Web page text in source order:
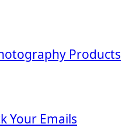
Products
Your Emails